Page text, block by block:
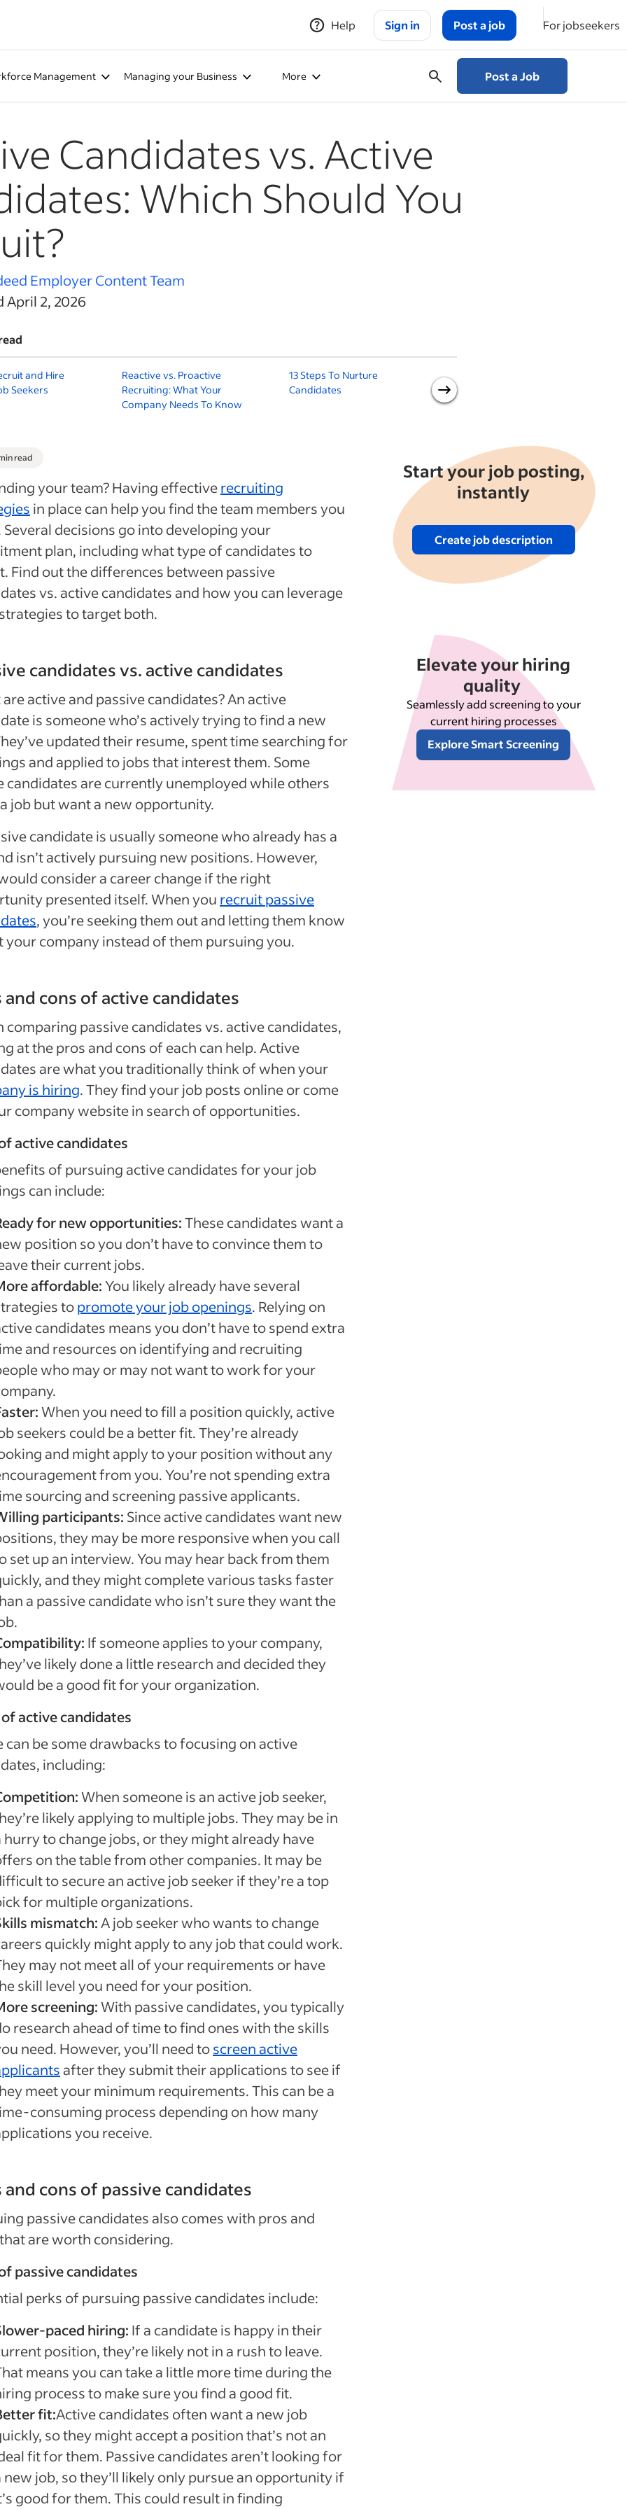
Help Sign in Post a job For jobseekers
Management Managing your Business More Post a Job
Candidates vs. Active
Which Should You
Employer Content Team
April 2, 2026
and Hire
Seekers
Reactive vs. Proactive
Recruiting: What Your
Company Needs To Know
13 Steps To Nurture
Candidates
Small Businesses
read
your team? Having effectiverecruiting
in place can help you find the team members you
Several decisions go into developing your
plan, including what type of candidates to
Find out the differences between passive
vs. active candidates and how you can leverage
to target both.
Start your job posting,
instantly
Create job description
candidates vs. active candidates
active and passive candidates? An active
is someone who’s actively trying to find a new
updated their resume, spent time searching for
and applied to jobs that interest them. Some
candidates are currently unemployed while others
job but want a new opportunity.
candidate is usually someone who already has a
isn’t actively pursuing new positions. However,
consider a career change if the right
presented itself. When you recruit passive
, you’re seeking them out and letting them know
your company instead of them pursuing you.
and cons of active candidates
comparing passive candidates vs. active candidates,
at the pros and cons of each can help. Active
are what you traditionally think of when your
is hiring. They find your job posts online or come
company website in search of opportunities.
active candidates
of pursuing active candidates for your job
can include:
for new opportunities:These candidates want a
position so you don’t have to convince them to
their current jobs.
affordable:You likely already have several
topromote your job openings. Relying on
candidates means you don’t have to spend extra
and resources on identifying and recruiting
who may or may not want to work for your
When you need to fill a position quickly, active
seekers could be a better fit. They’re already
and might apply to your position without any
from you. You’re not spending extra
sourcing and screening passive applicants.
participants: Since active candidates want new
they may be more responsive when you call
set up an interview. You may hear back from them
and they might complete various tasks faster
a passive candidate who isn’t sure they want the
If someone applies to your company,
likely done a little research and decided they
be a good fit for your organization.
of active candidates
can be some drawbacks to focusing on active
including:
When someone is an active job seeker,
likely applying to multiple jobs. They may be in
hurry to change jobs, or they might already have
on the table from other companies. It may be
to secure an active job seeker if they’re a top
for multiple organizations.
mismatch: A job seeker who wants to change
quickly might apply to any job that could work.
may not meet all of your requirements or have
skill level you need for your position.
screening:With passive candidates, you typically
research ahead of time to find ones with the skills
need. However, you’ll need toscreen active
after they submit their applications to see if
meet your minimum requirements. This can be a
consuming process depending on how many
you receive.
and cons of passive candidates
passive candidates also comes with pros and
are worth considering.
passive candidates
perks of pursuing passive candidates include:
paced hiring: If a candidate is happy in their
position, they’re likely not in a rush to leave.
means you can take a little more time during the
process to make sure you find a good fit.
fit:Active candidates often want a new job
so they might accept a position that’s not an
fit for them. Passive candidates aren’t looking for
new job, so they’ll likely only pursue an opportunity if
good for them. This could result in finding
Elevate your hiring
quality
Seamlessly add screening to your
current hiring processes
Explore Smart Screening